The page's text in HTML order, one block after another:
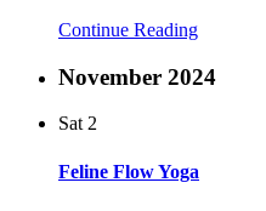
Continue Reading
November 2024
Sat 2
Feline Flow Yoga